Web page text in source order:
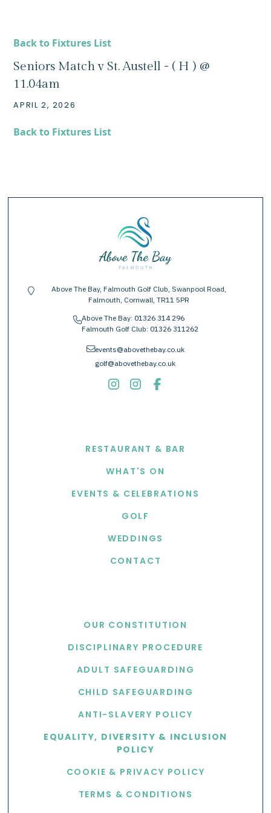
Back to Fixtures List
Seniors Match v St. Austell - ( H ) @
11.04am
APRIL 2, 2026
Back to Fixtures List
location-pin
Above The Bay, Falmouth Golf Club, Swanpool Road,
Falmouth, Cornwall, TR11 5PR
phoneAbove The Bay: 01326 314 296
Falmouth Golf Club: 01326 311262
envelopeevents@abovethebay.co.uk
golf@abovethebay.co.uk
RESTAURANT & BAR
WHAT'S ON
EVENTS & CELEBRATIONS
GOLF
WEDDINGS
CONTACT
OUR CONSTITUTION
DISCIPLINARY PROCEDURE
ADULT SAFEGUARDING
CHILD SAFEGUARDING
ANTI-SLAVERY POLICY
EQUALITY, DIVERSITY & INCLUSION
POLICY
COOKIE & PRIVACY POLICY
TERMS & CONDITIONS